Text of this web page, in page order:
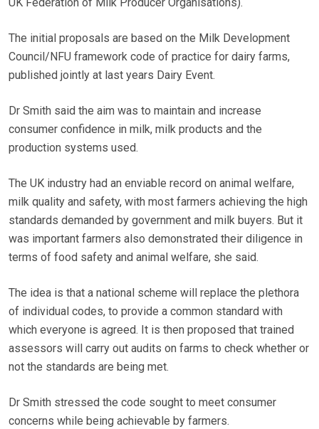
UK Federation of Milk Producer Organisations).
The initial proposals are based on the Milk Development
Council/NFU framework code of practice for dairy farms,
published jointly at last years Dairy Event.
Dr Smith said the aim was to maintain and increase
consumer confidence in milk, milk products and the
production systems used.
The UK industry had an enviable record on animal welfare,
milk quality and safety, with most farmers achieving the high
standards demanded by government and milk buyers. But it
was important farmers also demonstrated their diligence in
terms of food safety and animal welfare, she said.
The idea is that a national scheme will replace the plethora
of individual codes, to provide a common standard with
which everyone is agreed. It is then proposed that trained
assessors will carry out audits on farms to check whether or
not the standards are being met.
Dr Smith stressed the code sought to meet consumer
concerns while being achievable by farmers.